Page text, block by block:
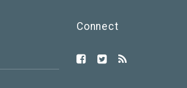
Connect